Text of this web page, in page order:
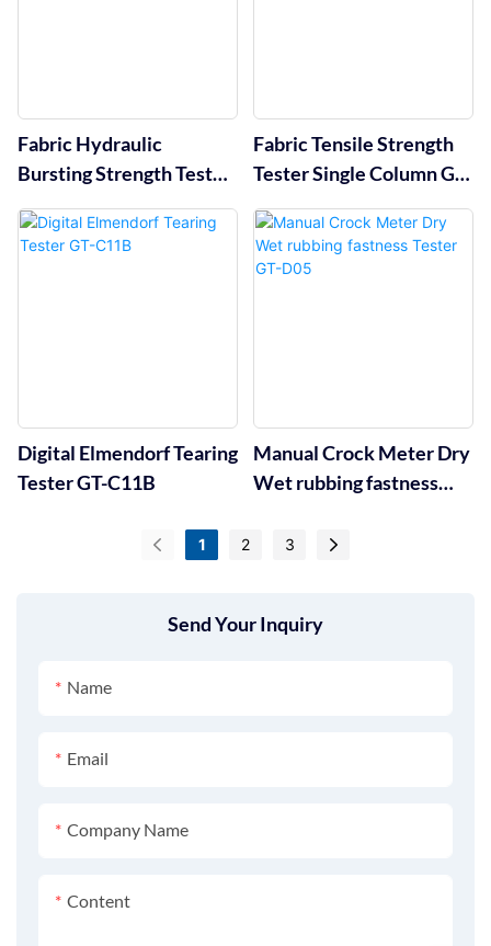
Send Your Inquiry
Name
Email
Company Name
Content
Fabric Hydraulic
Bursting Strength Tester
GT-C12A
Fabric Tensile Strength
Tester Single Column GT-
C02-1
Digital Elmendorf Tearing
Tester GT-C11B
Manual Crock Meter Dry
Wet rubbing fastness
1 2 3